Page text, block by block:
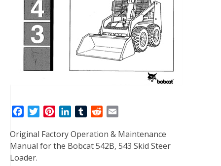
c
e
b
t
n
t
n
k
T
m
b
d
d
a
i
Original Factory Operation & Maintenance
Manual for the Bobcat 542B, 543 Skid Steer
Loader.